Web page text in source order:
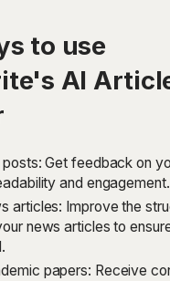
to use
AI
posts: Get feedback on
and engagement.
articles: Improve the
news articles to
papers: Receive